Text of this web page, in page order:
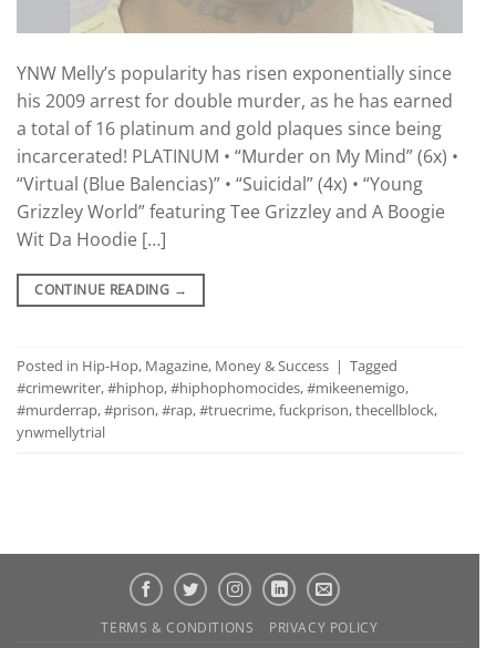
YNW Melly’s popularity has risen exponentially since
his 2009 arrest for double murder, as he has earned
a total of 16 platinum and gold plaques since being
incarcerated! PLATINUM • “Murder on My Mind” (6x) •
“Virtual (Blue Balencias)” • “Suicidal” (4x) • “Young
Grizzley World” featuring Tee Grizzley and A Boogie
Wit Da Hoodie […]
CONTINUE READING →
Posted in Hip-Hop, Magazine, Money & Success | Tagged
#crimewriter,#hiphop,#hiphophomocides,#mikeenemigo,
#murderrap,#prison,#rap,#truecrime,fuckprison,thecellblock,
ynwmellytrial
TERMS & CONDITIONS PRIVACY POLICY